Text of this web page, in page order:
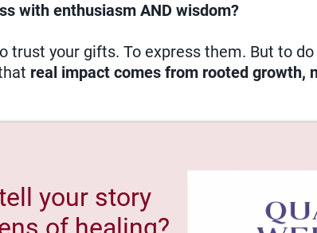
with enthusiasm AND wisdom?
trust your gifts. To express them. But to
real impact comes from rooted growth,
your story